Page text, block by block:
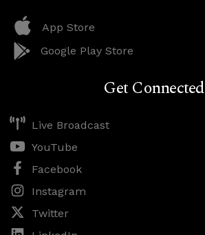
App Store
Google Play Store
Get Connected
Live Broadcast
YouTube
Facebook
Instagram
Twitter